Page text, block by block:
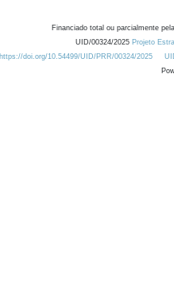
Financiado total ou parcialmente
UID/00324/2025 Projeto
https://doi.org/10.54499/UID/PRR/00324/2025